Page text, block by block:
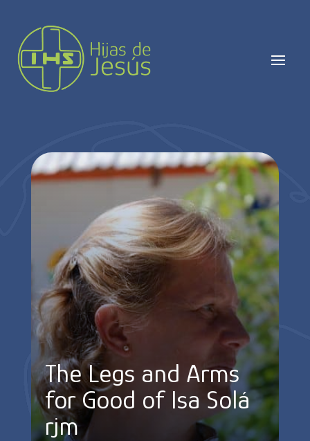
The Legs and Arms
for Good of Isa Solá
rjm